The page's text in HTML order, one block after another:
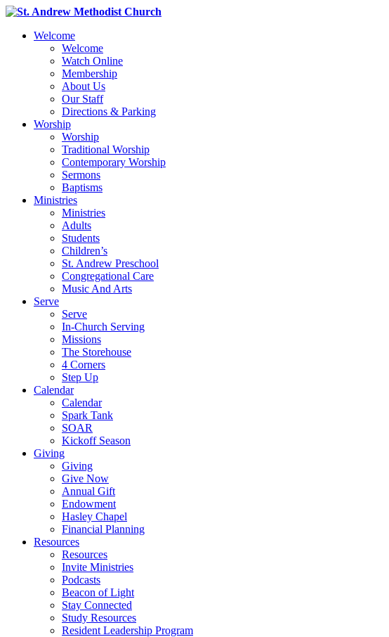
Welcome
Welcome
Watch Online
Membership
About Us
Our Staff
Directions & Parking
Worship
Worship
Traditional Worship
Contemporary Worship
Sermons
Baptisms
Ministries
Ministries
Adults
Students
Children’s
St. Andrew Preschool
Congregational Care
Music And Arts
Serve
Serve
In-Church Serving
Missions
The Storehouse
4 Corners
Step Up
Calendar
Calendar
Spark Tank
SOAR
Kickoff Season
Giving
Giving
Give Now
Annual Gift
Endowment
Hasley Chapel
Financial Planning
Resources
Resources
Invite Ministries
Podcasts
Beacon of Light
Stay Connected
Study Resources
Resident Leadership Program